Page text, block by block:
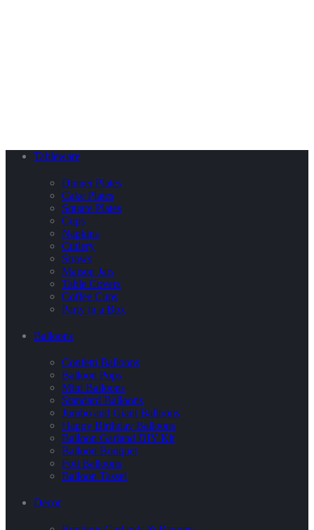
Tableware
Dinner Plates
Cake Plates
Square Plates
Cups
Napkins
Cutlery
Straws
Maison Jars
Table Covers
Coffee Cups
Party in a Box
Balloons
Confetti Balloons
Balloon Pops
Mini Balloons
Standard Balloons
Jumbo and Giant Balloons
Happy Birthday Balloons
Balloon Garland DIY Kit
Balloon Bouquet
Foil Balloons
Balloon Tassel
Decor